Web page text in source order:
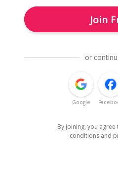
Join
or
Google
By joining, you
conditions and